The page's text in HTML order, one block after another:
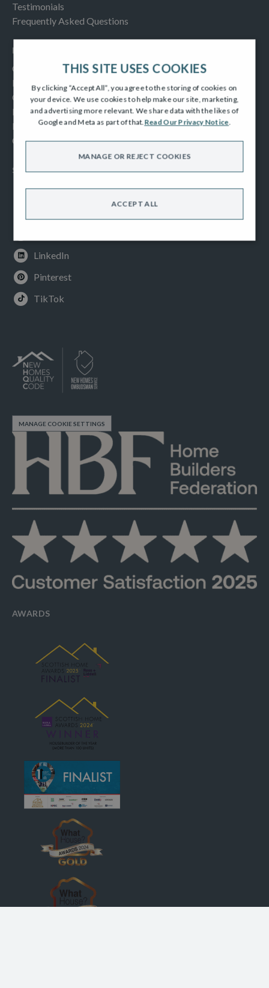
Testimonials
Frequently Asked Questions
INFORMATION
Consumer Code
New Homes Quality Code
Complaints Procedure
Modern Slavery Act
Privacy Notice
Cookies Policy
SOCIAL
Facebook
LinkedIn
Pinterest
TikTok
MANAGE COOKIE SETTINGS
AWARDS
THIS SITE USES COOKIES
By clicking “Accept All”, you agree to the storing of cookies on
your device. We use cookies to help make our site, marketing,
and advertising more relevant. We share data with the likes of
Google and Meta as part of that.Read Our Privacy Notice.
ACCEPT ALL
MANAGE OR REJECT COOKIES